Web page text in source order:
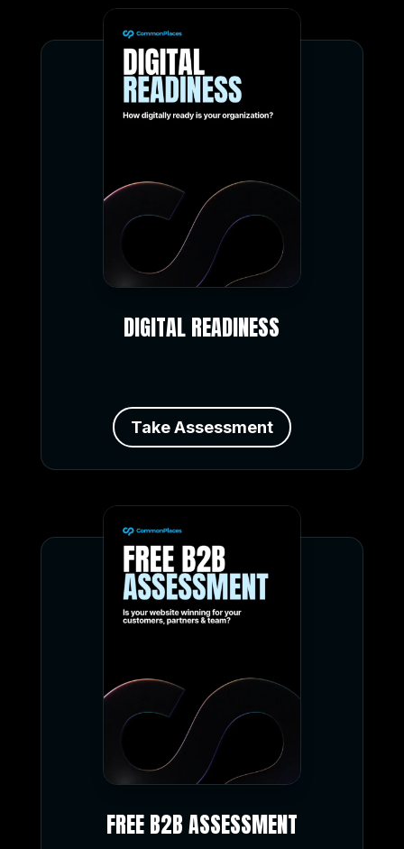
DIGITAL READINESS
Take Assessment
FREE B2B ASSESSMENT